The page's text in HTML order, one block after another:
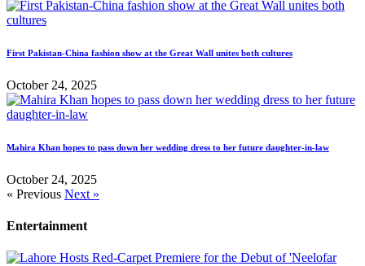
First Pakistan-China fashion show at the Great Wall unites both cultures
October 24, 2025
Mahira Khan hopes to pass down her wedding dress to her future daughter-in-law
October 24, 2025
« Previous Next »
Entertainment